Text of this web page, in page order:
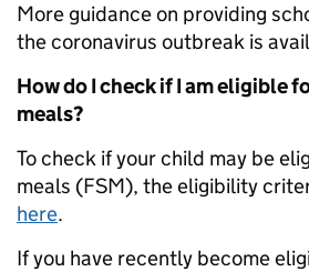
More guidance on providing
the coronavirus outbreak is
How do I check if I am eligible
meals?
To check if your child may be
meals (FSM), the eligibility
here.
If you have recently become